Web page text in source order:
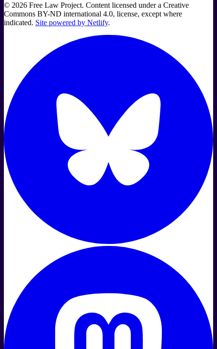
© 2026 Free Law Project. Content licensed under a Creative
Commons BY-ND international 4.0, license, except where
indicated. Site powered by Netlify.